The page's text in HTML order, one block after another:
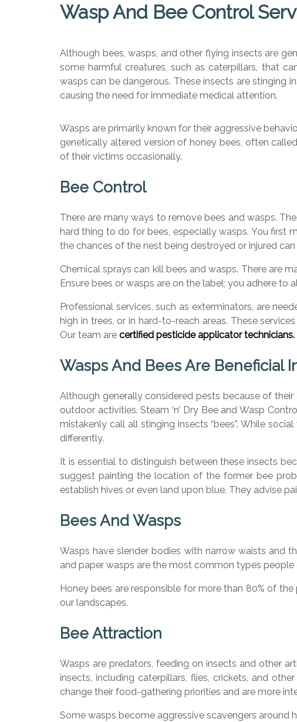
Wasp And Bee Control
Although bees, wasps, and other flying insects are
some harmful creatures, such as caterpillars, that
wasps can be dangerous. These insects are stinging
causing the need for immediate medical attention.
Wasps are primarily known for their aggressive
genetically altered version of honey bees, often
of their victims occasionally.
Bee Control
There are many ways to remove bees and wasps.
hard thing to do for bees, especially wasps. You first
the chances of the nest being destroyed or injured can
Chemical sprays can kill bees and wasps. There are
Ensure bees or wasps are on the label; you adhere to
Professional services, such as exterminators, are
high in trees, or in hard-to-reach areas. These
Our team are certified pesticide applicator technicians.
Wasps And Bees Are Beneficial
Although generally considered pests because of
outdoor activities. Steam ‘n’ Dry Bee and Wasp
mistakenly call all stinging insects “bees”. While
differently.
It is essential to distinguish between these insects
suggest painting the location of the former bee
establish hives or even land upon blue. They advise
Bees And Wasps
Wasps have slender bodies with narrow waists and
and paper wasps are the most common types people
Honey bees are responsible for more than 80% of
our landscapes.
Bee Attraction
Wasps are predators, feeding on insects and other
insects, including caterpillars, flies, crickets, and
change their food-gathering priorities and are more
Some wasps become aggressive scavengers